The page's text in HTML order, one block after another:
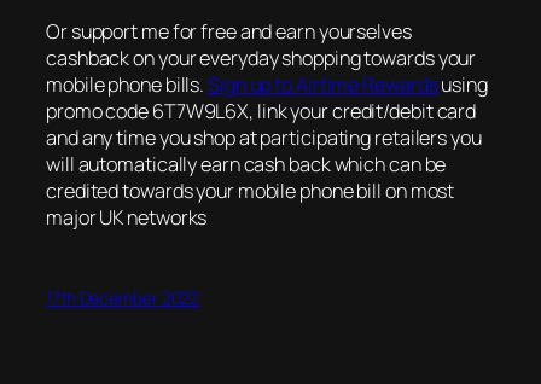
Or support me for free and earn yourselves
cashback on your everyday shopping towards your
mobile phone bills.Sign up to Airtime Rewardsusing
promo code 6T7W9L6X, link your credit/debit card
and any time you shop at participating retailers you
will automatically earn cash back which can be
credited towards your mobile phone bill on most
major UK networks
17th December 2022